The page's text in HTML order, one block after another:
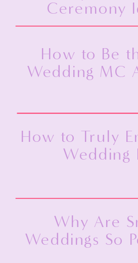
Ceremony
How to Be
Wedding MC
How to Truly
Wedding
Why Are
Weddings So